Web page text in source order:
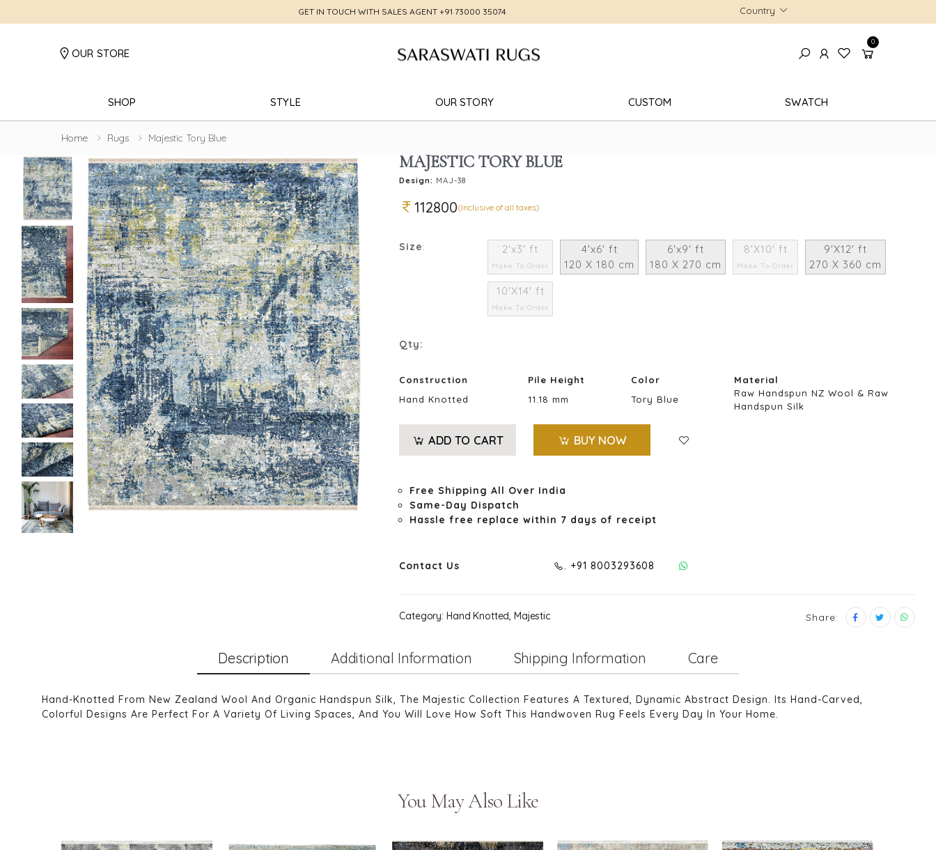
GET IN TOUCH WITH SALES AGENT +91 73000 35074 Country
OUR STORE
0
SHOP STYLE OUR STORY CUSTOM SWATCH
Home Rugs Majestic Tory Blue
MAJESTIC TORY BLUE
Design: MAJ-38
112800(Inclusive of all taxes)
Size: 2'x3' ft
Make To Order
4'x6' ft
120 X 180 cm
6'x9' ft
180 X 270 cm
8'X10' ft
Make To Order
9'X12' ft
270 X 360 cm
10'X14' ft
Make To Order
Qty:
Construction Pile Height Color
Material
Hand Knotted
11.18 mm Tory Blue
Raw Handspun NZ Wool & Raw
Handspun Silk
ADD TO CART BUY NOW
Free Shipping All Over India
Same-Day Dispatch
Hassle free replace within 7 days of receipt
Contact Us . +91 8003293608
Category: Hand Knotted, Majestic Share:
Description Additional Information Shipping Information Care
Hand-Knotted From New Zealand Wool And Organic Handspun Silk, The Majestic Collection Features A Textured, Dynamic Abstract Design. Its Hand-Carved,
Colorful Designs Are Perfect For A Variety Of Living Spaces, And You Will Love How Soft This Handwoven Rug Feels Every Day In Your Home.
You May Also Like